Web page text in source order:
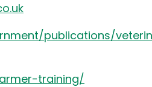
publications/
training/